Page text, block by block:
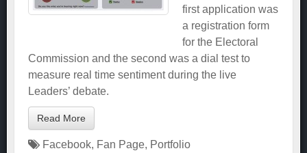
first application was
a registration form
for the Electoral
Commission and the second was a dial test to
measure real time sentiment during the live
Leaders’ debate.
Read More
Facebook, Fan Page, Portfolio